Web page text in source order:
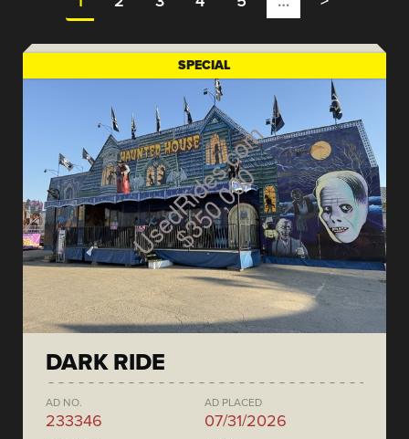
SPECIAL
DARK RIDE
AD NO.
233346
AD PLACED
07/31/2026